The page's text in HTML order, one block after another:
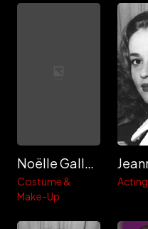
Noëlle Galland
Costume &
Make-Up
Acting